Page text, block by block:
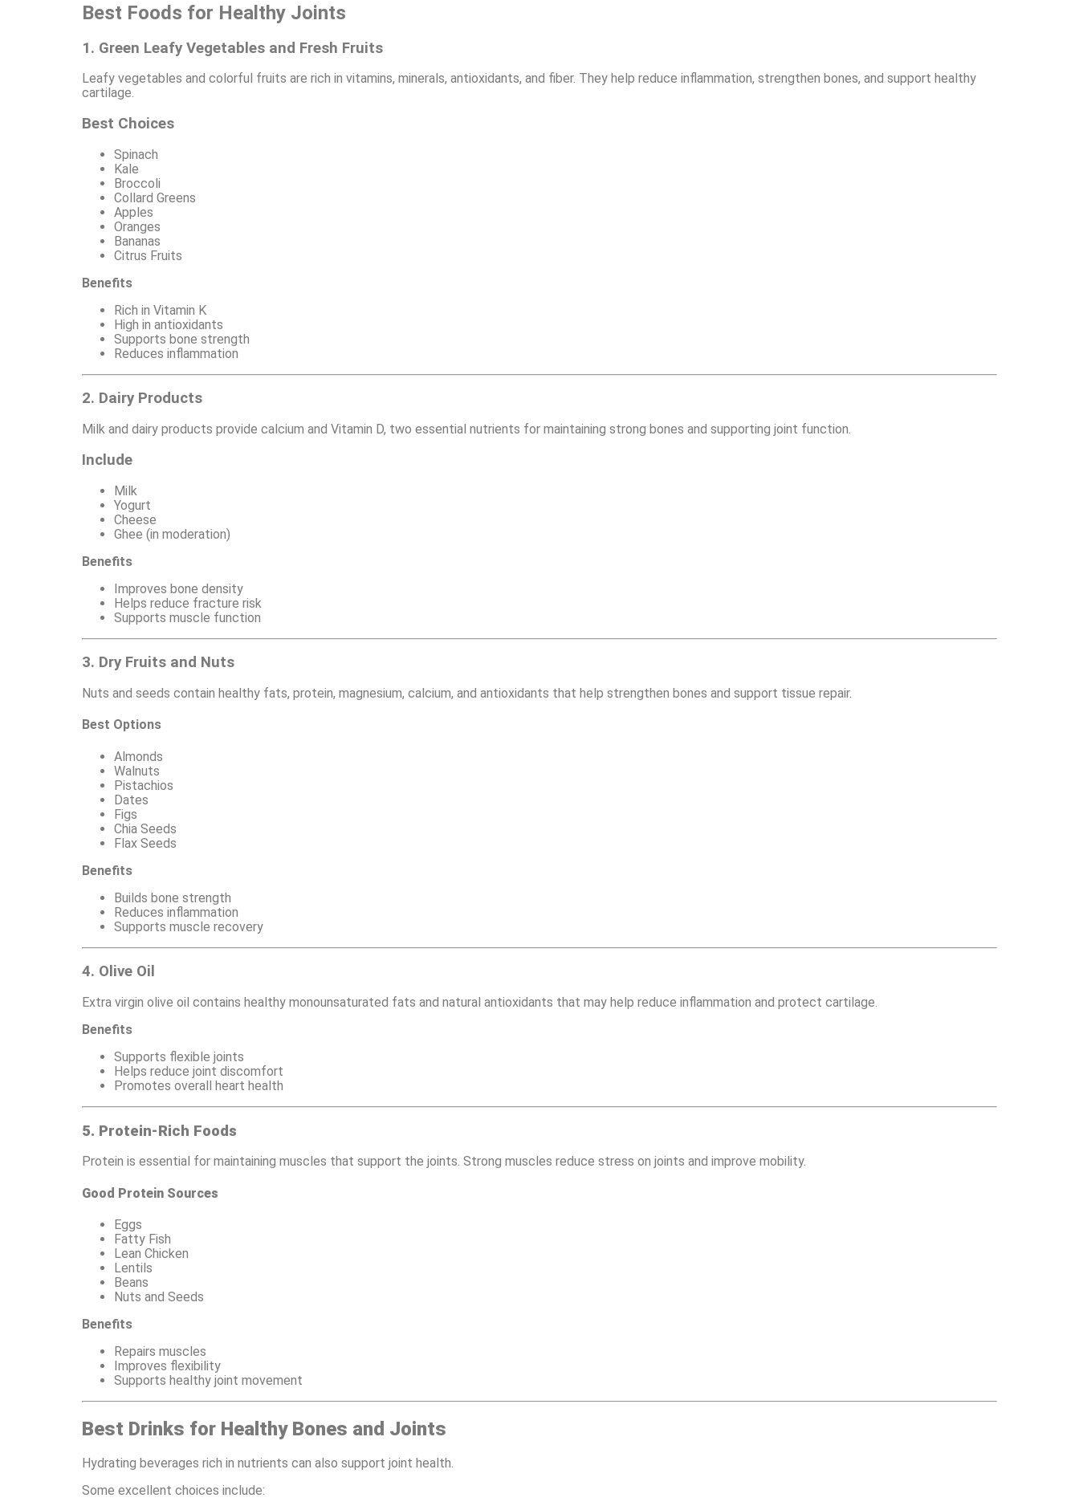
Best Foods for Healthy Joints
1. Green Leafy Vegetables and Fresh Fruits
Leafy vegetables and colorful fruits are rich in vitamins, minerals, antioxidants, and fiber. They help reduce inflammation, strengthen bones, and support healthy
cartilage.
Best Choices
Spinach
Kale
Broccoli
Collard Greens
Apples
Oranges
Bananas
Citrus Fruits
Benefits
Rich in Vitamin K
High in antioxidants
Supports bone strength
Reduces inflammation
2. Dairy Products
Milk and dairy products provide calcium and Vitamin D, two essential nutrients for maintaining strong bones and supporting joint function.
Include
Milk
Yogurt
Cheese
Ghee (in moderation)
Benefits
Improves bone density
Helps reduce fracture risk
Supports muscle function
3. Dry Fruits and Nuts
Nuts and seeds contain healthy fats, protein, magnesium, calcium, and antioxidants that help strengthen bones and support tissue repair.
Best Options
Almonds
Walnuts
Pistachios
Dates
Figs
Chia Seeds
Flax Seeds
Benefits
Builds bone strength
Reduces inflammation
Supports muscle recovery
4. Olive Oil
Extra virgin olive oil contains healthy monounsaturated fats and natural antioxidants that may help reduce inflammation and protect cartilage.
Benefits
Supports flexible joints
Helps reduce joint discomfort
Promotes overall heart health
5. Protein-Rich Foods
Protein is essential for maintaining muscles that support the joints. Strong muscles reduce stress on joints and improve mobility.
Good Protein Sources
Eggs
Fatty Fish
Lean Chicken
Lentils
Beans
Nuts and Seeds
Benefits
Repairs muscles
Improves flexibility
Supports healthy joint movement
Best Drinks for Healthy Bones and Joints
Hydrating beverages rich in nutrients can also support joint health.
Some excellent choices include: